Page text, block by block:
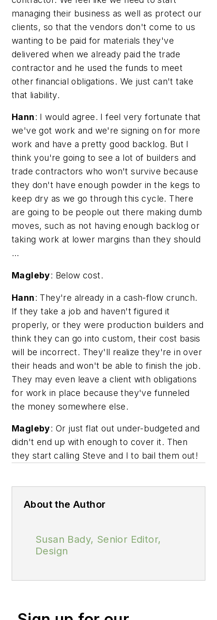
managing their business as well as protect our
clients, so that the vendors don't come to us
wanting to be paid for materials they've
delivered when we already paid the trade
contractor and he used the funds to meet
other financial obligations. We just can't take
that liability.
Hann: I would agree. I feel very fortunate that
we've got work and we're signing on for more
work and have a pretty good backlog. But I
think you're going to see a lot of builders and
trade contractors who won't survive because
they don't have enough powder in the kegs to
keep dry as we go through this cycle. There
are going to be people out there making dumb
moves, such as not having enough backlog or
taking work at lower margins than they should
…
Magleby: Below cost.
Hann: They're already in a cash-flow crunch.
If they take a job and haven't figured it
properly, or they were production builders and
think they can go into custom, their cost basis
will be incorrect. They'll realize they're in over
their heads and won't be able to finish the job.
They may even leave a client with obligations
for work in place because they've funneled
the money somewhere else.
Magleby: Or just flat out under-budgeted and
didn't end up with enough to cover it. Then
they start calling Steve and I to bail them out!
About the Author
Susan Bady, Senior Editor,
Design